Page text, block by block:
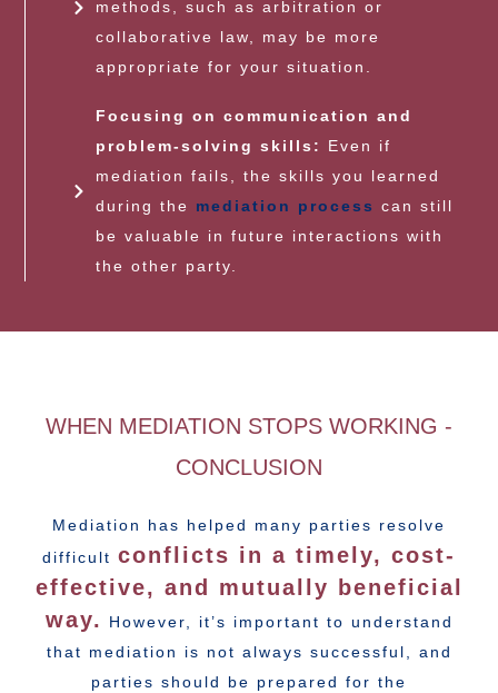
methods, such as arbitration or
collaborative law, may be more
appropriate for your situation.
Focusing on communication and
problem-solving skills: Even if
mediation fails, the skills you learned
during the mediation process can still
be valuable in future interactions with
the other party.
WHEN MEDIATION STOPS WORKING -
CONCLUSION
Mediation has helped many parties resolve
difficult conflicts in a timely, cost-
effective, and mutually beneficial
way.
However, it’s important to understand
that mediation is not always successful, and
parties should be prepared for the